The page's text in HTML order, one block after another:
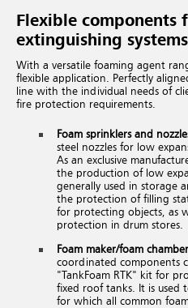
Flexible components
extinguishing systems
With a versatile foaming agent
flexible application. Perfectly
line with the individual needs of
fire protection requirements.
Foam sprinklers and
steel nozzles for low
As an exclusive
the production of low
generally used in storage
the protection of filling
for protecting objects, as
protection in drum stores.
Foam maker/foam
coordinated components
"TankFoam RTK" kit for
fixed roof tanks. It is used
for which all common